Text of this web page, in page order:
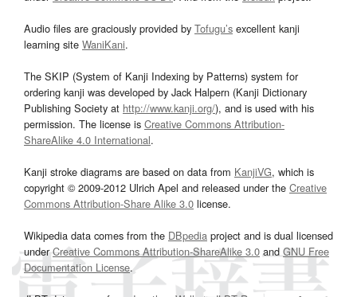
Audio files are graciously provided by Tofugu’s excellent kanji
learning site WaniKani.
The SKIP (System of Kanji Indexing by Patterns) system for
ordering kanji was developed by Jack Halpern (Kanji Dictionary
Publishing Society at http://www.kanji.org/), and is used with his
permission. The license is Creative Commons Attribution-
ShareAlike 4.0 International.
Kanji stroke diagrams are based on data from KanjiVG, which is
copyright © 2009-2012 Ulrich Apel and released under the Creative
Commons Attribution-Share Alike 3.0 license.
Wikipedia data comes from the DBpedia project and is dual licensed
underCreative Commons Attribution-ShareAlike 3.0and GNU Free
Documentation License.